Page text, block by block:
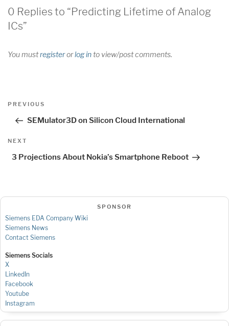
0 Replies to “Predicting Lifetime of Analog
ICs”
You mustregisterorlog into view/post comments.
Post
navigation
Previous
PREVIOUS
SEMulator3D on Silicon Cloud International
Next
NEXT
3 Projections About Nokia’s Smartphone Reboot
SPONSOR
Siemens EDA Company Wiki
Siemens News
Contact Siemens
Siemens Socials
X
LinkedIn
Facebook
Youtube
Instagram